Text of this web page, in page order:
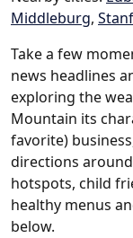
Middleburg,
Take a few
news headlines
exploring the
Mountain its
favorite)
directions
hotspots, child
healthy menus
below.